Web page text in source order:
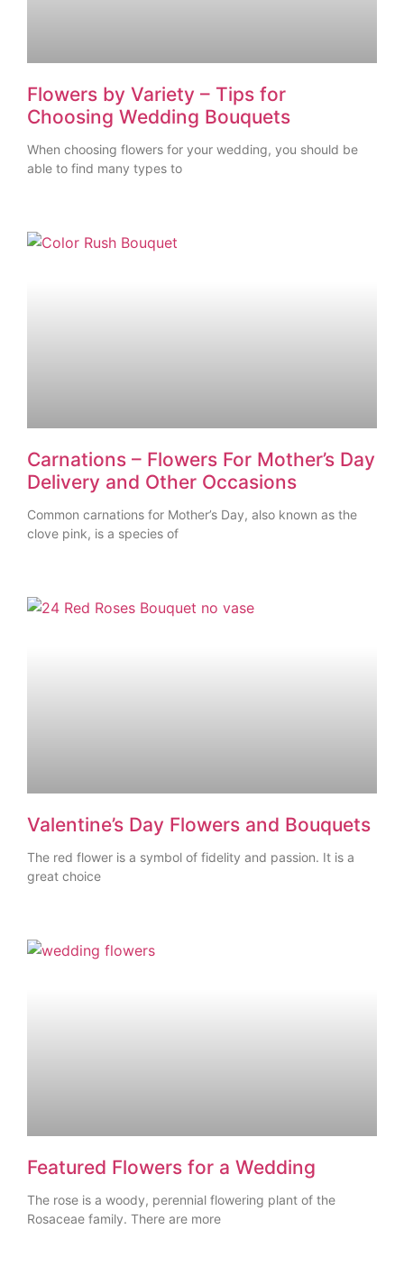
Flowers by Variety – Tips for
Choosing Wedding Bouquets
When choosing flowers for your wedding, you should be
able to find many types to
Carnations – Flowers For Mother’s Day
Delivery and Other Occasions
Common carnations for Mother’s Day, also known as the
clove pink, is a species of
Valentine’s Day Flowers and Bouquets
The red flower is a symbol of fidelity and passion. It is a
great choice
Featured Flowers for a Wedding
The rose is a woody, perennial flowering plant of the
Rosaceae family. There are more